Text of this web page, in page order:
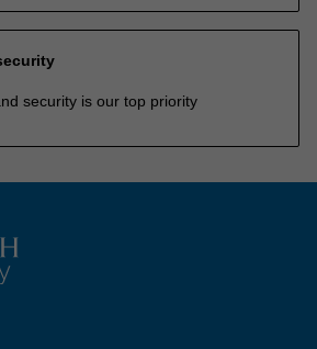
security is our top priority